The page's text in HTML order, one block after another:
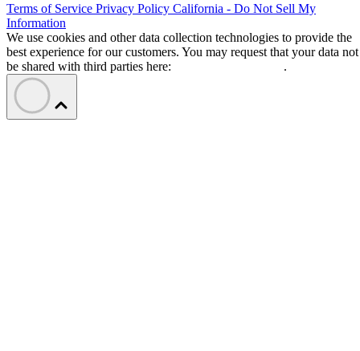
Terms of Service Privacy Policy California - Do Not Sell My
Information
We use cookies and other data collection technologies to provide the
best experience for our customers. You may request that your data not
be shared with third parties here:
.